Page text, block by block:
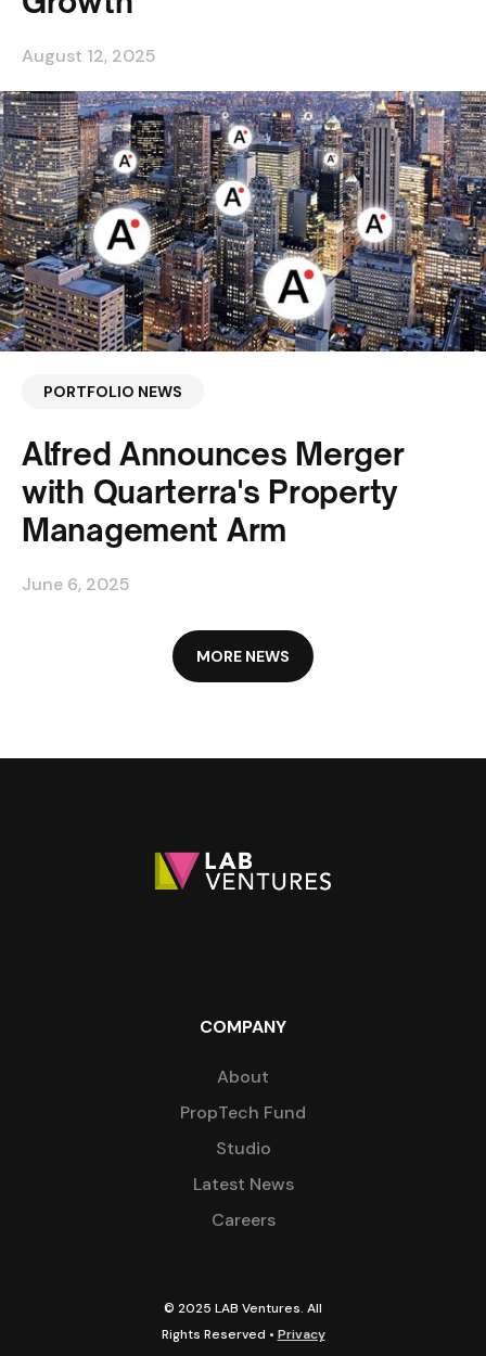
August 12, 2025
PORTFOLIO NEWS
Alfred Announces Merger
with Quarterra's Property
Management Arm
June 6, 2025
MORE NEWS
COMPANY
About
PropTech Fund
Studio
Latest News
Careers
© 2025 LAB Ventures. All
Rights Reserved • Privacy